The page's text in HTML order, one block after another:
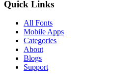
Quick Links
All Fonts
Mobile Apps
Categories
About
Blogs
Support